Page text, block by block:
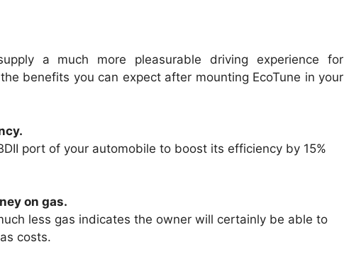
a much more pleasurable driving experience for
benefits you can expect after mounting EcoTune in your
port of your automobile to boost its efficiency by 15%
on gas.
less gas indicates the owner will certainly be able to
costs.